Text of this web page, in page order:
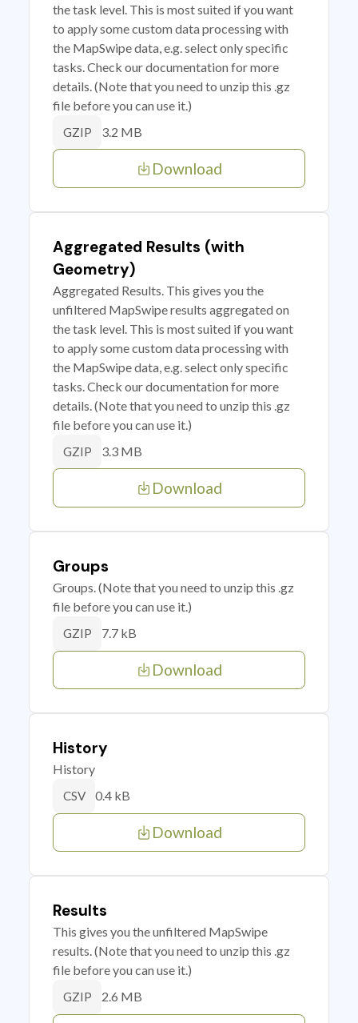
the task level. This is most suited if you want
to apply some custom data processing with
the MapSwipe data, e.g. select only specific
tasks. Check our documentation for more
details. (Note that you need to unzip this .gz
file before you can use it.)
GZIP 3.2 MB
Download
Aggregated Results (with
Geometry)
Aggregated Results. This gives you the
unfiltered MapSwipe results aggregated on
the task level. This is most suited if you want
to apply some custom data processing with
the MapSwipe data, e.g. select only specific
tasks. Check our documentation for more
details. (Note that you need to unzip this .gz
file before you can use it.)
GZIP 3.3 MB
Download
Groups
Groups. (Note that you need to unzip this .gz
file before you can use it.)
GZIP 7.7 kB
Download
History
History
CSV 0.4 kB
Download
Results
This gives you the unfiltered MapSwipe
results. (Note that you need to unzip this .gz
file before you can use it.)
GZIP 2.6 MB